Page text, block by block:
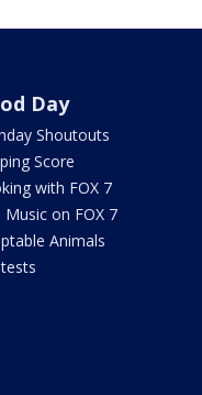
Day
Shoutouts
Score
with FOX 7
Music on FOX 7
Animals